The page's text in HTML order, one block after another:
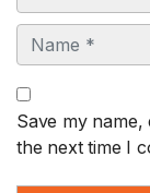
Name
Save my
the next time I